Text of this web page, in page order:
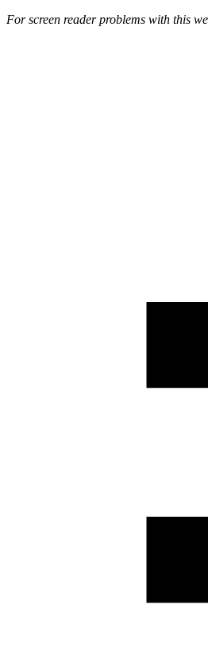
For screen reader problems with this